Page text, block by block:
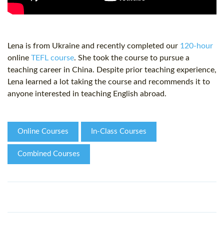
Lena is from Ukraine and recently completed our 120-hour
online TEFL course. She took the course to pursue a
teaching career in China. Despite prior teaching experience,
Lena learned a lot taking the course and recommends it to
anyone interested in teaching English abroad.
Online Courses In-Class Courses
Combined Courses